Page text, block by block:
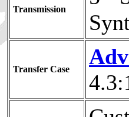
Transmission
Transfer Case